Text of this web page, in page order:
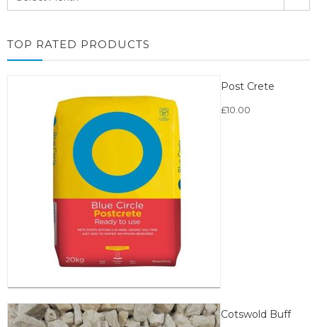
TOP RATED PRODUCTS
Post Crete
£10.00
Cotswold Buff